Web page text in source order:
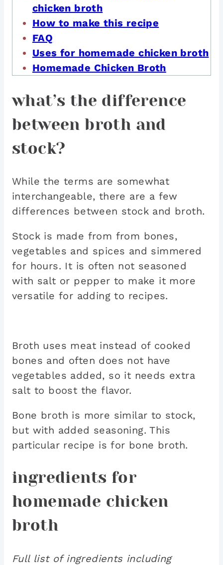
chicken broth
How to make this recipe
FAQ
Uses for homemade chicken broth
Homemade Chicken Broth
what’s the difference
between broth and
stock?
While the terms are somewhat
interchangeable, there are a few
differences between stock and broth.
Stock is made from from bones,
vegetables and spices and simmered
for hours. It is often not seasoned
with salt or pepper to make it more
versatile for adding to recipes.
Broth uses meat instead of cooked
bones and often does not have
vegetables added, so it needs extra
salt to boost the flavor.
Bone broth is more similar to stock,
but with added seasoning. This
particular recipe is for bone broth.
ingredients for
homemade chicken
broth
Full list of ingredients including